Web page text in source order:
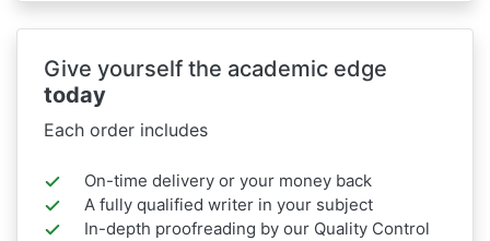
Give yourself the academic edge
today
Each order includes
On-time delivery or your money back
A fully qualified writer in your subject
In-depth proofreading by our Quality Control